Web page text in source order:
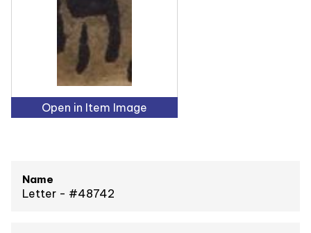
Open in Item Image
Name
Letter - #48742